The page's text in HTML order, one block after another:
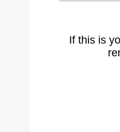
If this is